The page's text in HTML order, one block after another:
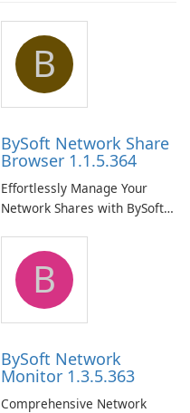
B
BySoft Network Share
Browser 1.1.5.364
Effortlessly Manage Your
Network Shares with BySoft
B
BySoft Network
Monitor 1.3.5.363
Comprehensive Network